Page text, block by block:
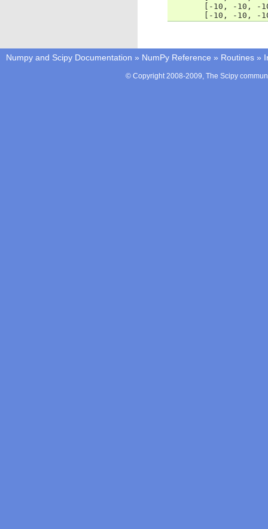
[-10, -10, -
[-10, -10, -
Numpy and Scipy Documentation » NumPy Reference » Routines »
© Copyright 2008-2009, The Scipy